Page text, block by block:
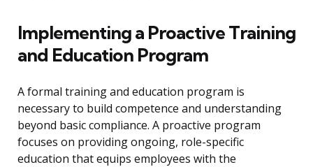
Implementing a Proactive Training
and Education Program
A formal training and education program is
necessary to build competence and understanding
beyond basic compliance. A proactive program
focuses on providing ongoing, role-specific
education that equips employees with the